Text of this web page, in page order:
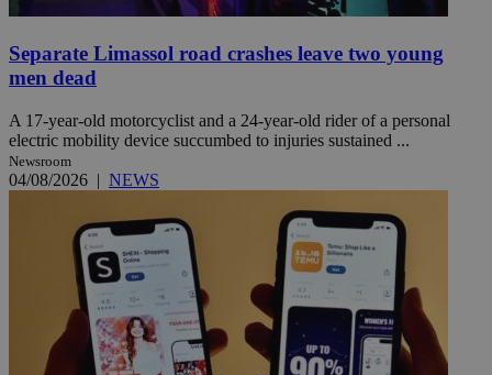
Separate Limassol road crashes leave two young
men dead
A 17-year-old motorcyclist and a 24-year-old rider of a personal
electric mobility device succumbed to injuries sustained ...
Newsroom
04/08/2026 | NEWS